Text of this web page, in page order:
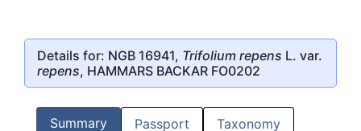
Details for: NGB 16941, Trifolium repens L. var.
repens, HAMMARS BACKAR FO0202
Summary Passport Taxonomy